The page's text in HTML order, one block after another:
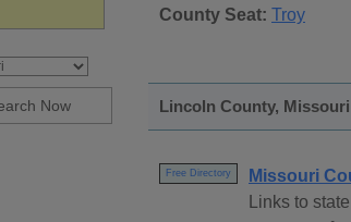
County Seat: Troy
Lincoln County,
Free Directory
Missouri
Links to